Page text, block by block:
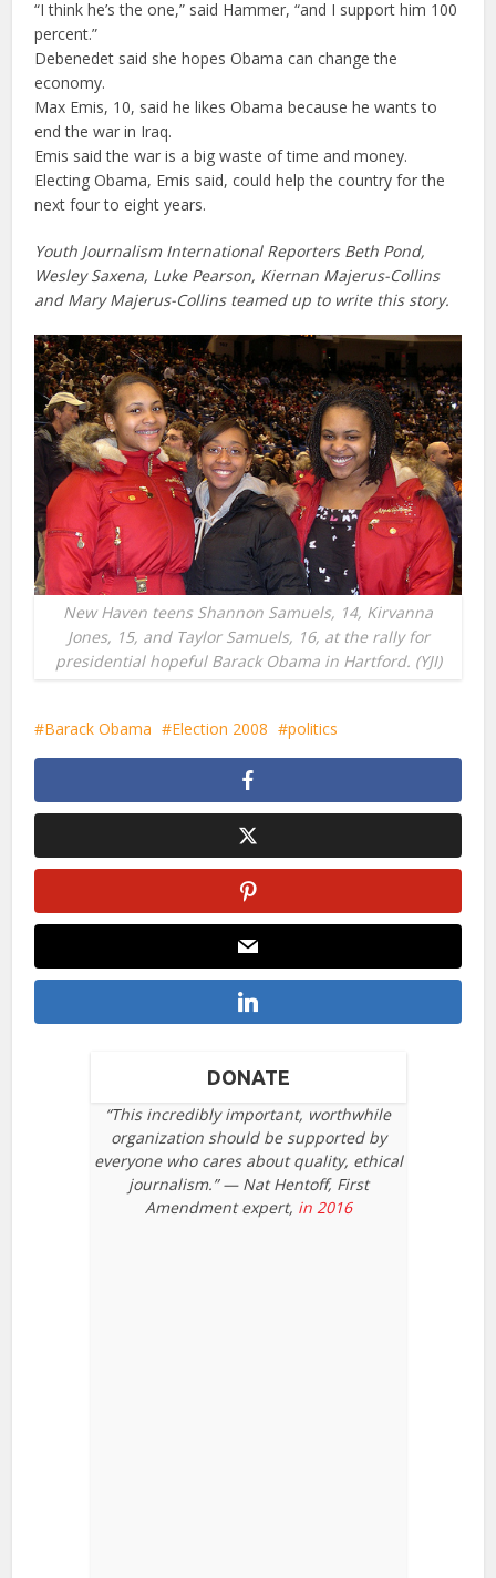
“I think he’s the one,” said Hammer, “and I support him 100
percent.”
Debenedet said she hopes Obama can change the
economy.
Max Emis, 10, said he likes Obama because he wants to
end the war in Iraq.
Emis said the war is a big waste of time and money.
Electing Obama, Emis said, could help the country for the
next four to eight years.
Youth Journalism International Reporters Beth Pond,
Wesley Saxena, Luke Pearson, Kiernan Majerus-Collins
and Mary Majerus-Collins teamed up to write this story.
New Haven teens Shannon Samuels, 14, Kirvanna
Jones, 15, and Taylor Samuels, 16, at the rally for
presidential hopeful Barack Obama in Hartford. (YJI)
Barack Obama Election 2008 politics
DONATE
“This incredibly important, worthwhile
organization should be supported by
everyone who cares about quality, ethical
journalism.” — Nat Hentoff, First
Amendment expert, in 2016